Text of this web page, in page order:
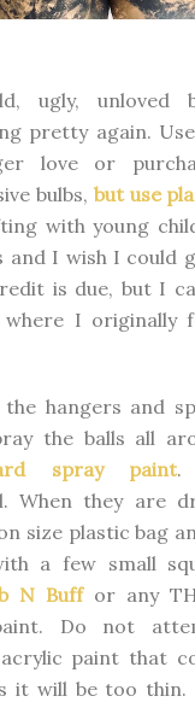
ugly, unloved
pretty again.
love or
bulbs, but use
with young
and I wish I could
is due, but I
I originally
the hangers and
the balls all
spray paint.
When they are
size plastic bag
a few small
N Buffor any
Do not
paint that
it will be too thin.